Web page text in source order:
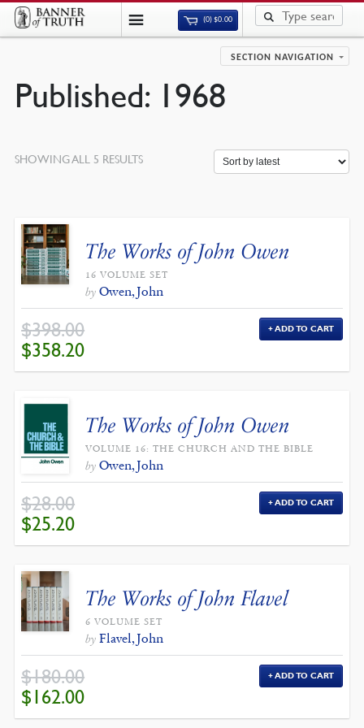
(0)$0.00
SECTION NAVIGATION
Published: 1968
SHOWING ALL 5 RESULTSSORTED
The Works of John Owen
16 VOLUME SET
by Owen, John
$398.00
ORIGINAL
PRICE
WAS:
$398.00.
$358.20
$358.20.
ADD TO CART
The Works of John Owen
VOLUME 16: THE CHURCH AND THE BIBLE
by Owen, John
$28.00
ORIGINAL
PRICE
WAS:
$28.00.
$25.20
$25.20.
ADD TO CART
The Works of John Flavel
6 VOLUME SET
by Flavel, John
$180.00
ORIGINAL
PRICE
WAS:
$180.00.
$162.00
$162.00.
ADD TO CART